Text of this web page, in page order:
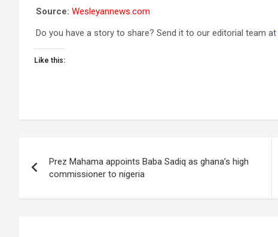
Source: Wesleyannews.com
Do you have a story to share? Send it to our editorial team at
Like this:
navigation
Prez Mahama appoints Baba Sadiq as ghana’s high
commissioner to nigeria